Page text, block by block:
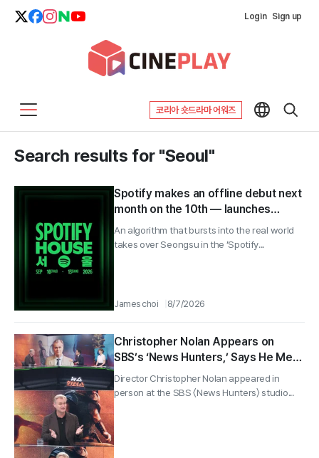
Login Sign up
코리아 숏드라마 어워즈
Search results for "Seoul"
Spotify makes an offline debut next
month on the 10th — launches
‘Spotify House Seoul’ for 4 days
An algorithm that bursts into the real world
takes over Seongsu in the ‘Spotify...
James choi 8/7/2026
Christopher Nolan Appears on
SBS’s ‘News Hunters,’ Says He Met
Park Chan-wook in Seoul
Director Christopher Nolan appeared in
person at the SBS 〈News Hunters〉 studio...